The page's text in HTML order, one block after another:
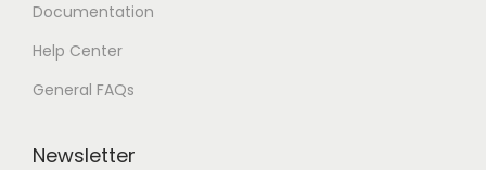
Documentation
Help Center
General FAQs
Newsletter